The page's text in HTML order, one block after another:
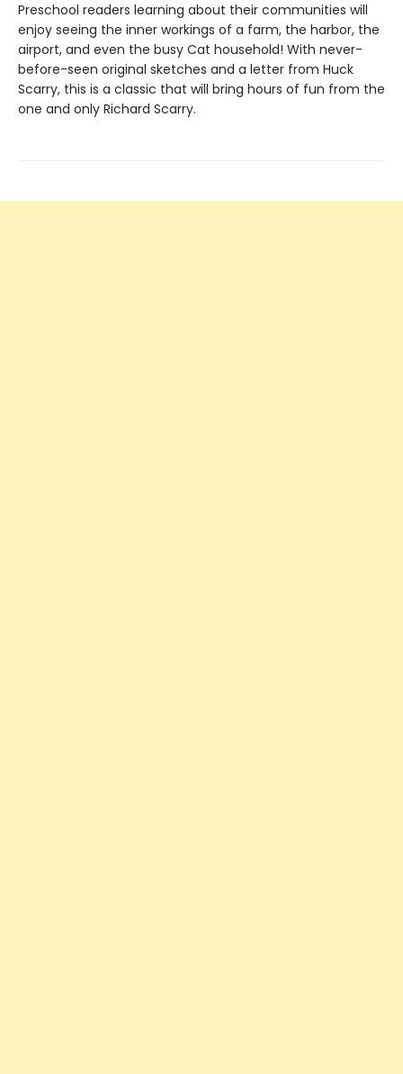
Preschool readers learning about their communities will
enjoy seeing the inner workings of a farm, the harbor, the
airport, and even the busy Cat household! With never-
before-seen original sketches and a letter from Huck
Scarry, this is a classic that will bring hours of fun from the
one and only Richard Scarry.